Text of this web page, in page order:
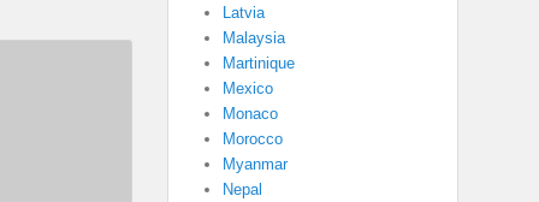
Latvia
Malaysia
Martinique
Mexico
Monaco
Morocco
Myanmar
Nepal